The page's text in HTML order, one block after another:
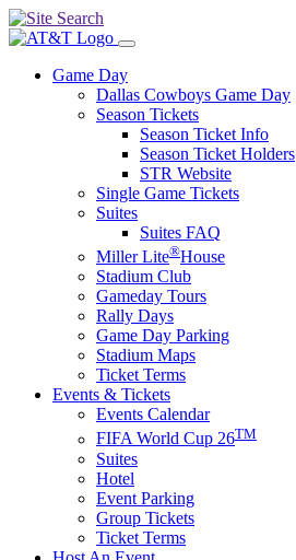
Game Day
Dallas Cowboys Game Day
Season Tickets
Season Ticket Info
Season Ticket Holders
STR Website
Single Game Tickets
Suites
Suites FAQ
Miller Lite®House
Stadium Club
Gameday Tours
Rally Days
Game Day Parking
Stadium Maps
Ticket Terms
Events & Tickets
Events Calendar
FIFA World Cup 26TM
Suites
Hotel
Event Parking
Group Tickets
Ticket Terms